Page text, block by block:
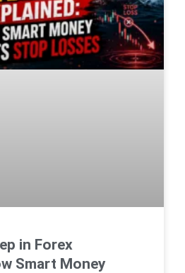
in Forex
Smart Money